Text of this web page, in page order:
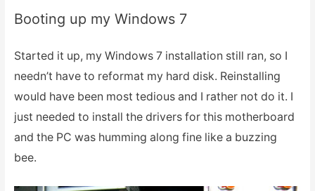
Booting up my Windows 7
Started it up, my Windows 7 installation still ran, so I
needn’t have to reformat my hard disk. Reinstalling
would have been most tedious and I rather not do it. I
just needed to install the drivers for this motherboard
and the PC was humming along fine like a buzzing
bee.